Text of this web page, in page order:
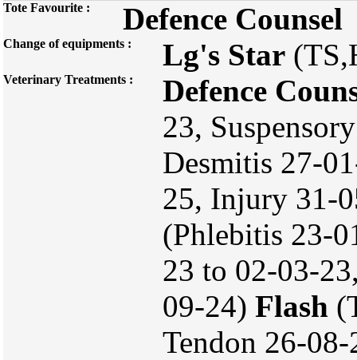
Tote Favourite : Defence Counsel
Change of equipments : Lg's Star
Veterinary Treatments :
Defence
23,
Desmitis 27-
25, Injury 31-
(Phlebitis 23-
23 to 02-03-
09-24) Flash
Tendon 26-